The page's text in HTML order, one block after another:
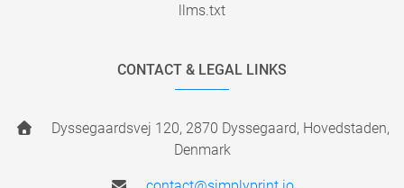
llms.txt
CONTACT & LEGAL LINKS
Dyssegaardsvej 120, 2870 Dyssegaard, Hovedstaden,
Denmark